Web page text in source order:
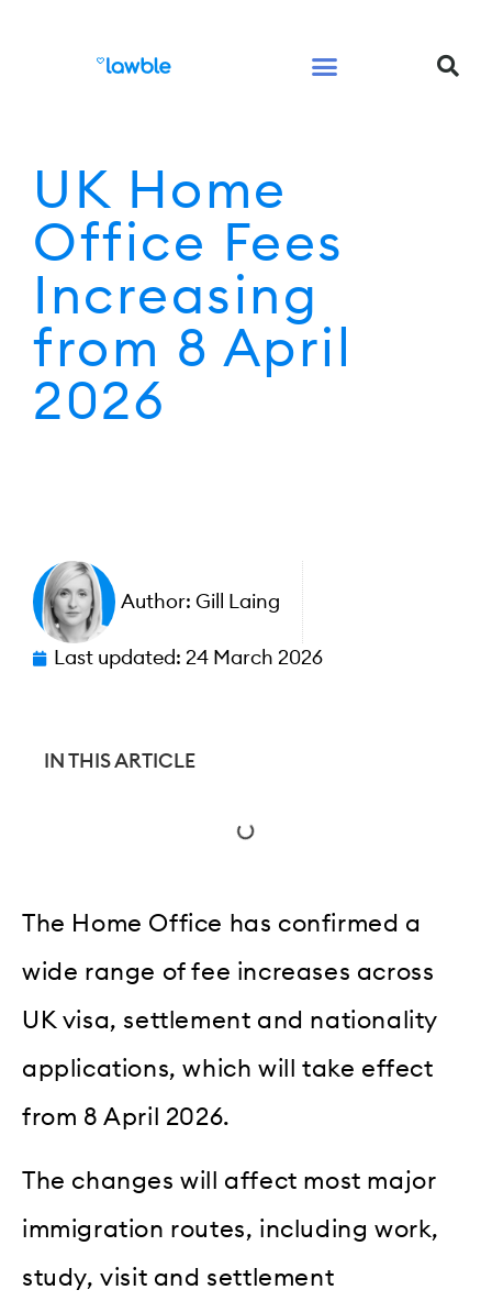
UK Home
Office Fees
Increasing
from 8 April
2026
Author: Gill Laing
Last updated: 24 March 2026
IN THIS ARTICLE
The Home Office has confirmed a
wide range of fee increases across
UK visa, settlement and nationality
applications, which will take effect
from 8 April 2026.
The changes will affect most major
immigration routes, including work,
study, visit and settlement